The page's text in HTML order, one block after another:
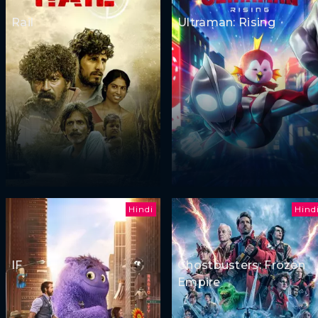
Rail Ultraman: Rising
Hindi
IF
Ghostbusters: Frozen
Empire